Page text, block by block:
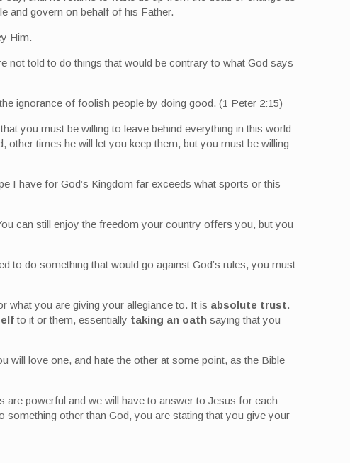
and govern on behalf of his Father.
Him.
told to do things that would be contrary to what God says
ignorance of foolish people by doing good. (1 Peter 2:15)
you must be willing to leave behind everything in this world
times he will let you keep them, but you must be willing
I have for God’s Kingdom far exceeds what sports or this
can still enjoy the freedom your country offers you, but you
to do something that would go against God’s rules, you must
what you are giving your allegiance to. It is absolute trust.
to it or them, essentially taking an oath saying that you
will love one, and hate the other at some point, as the Bible
are powerful and we will have to answer to Jesus for each
something other than God, you are stating that you give your